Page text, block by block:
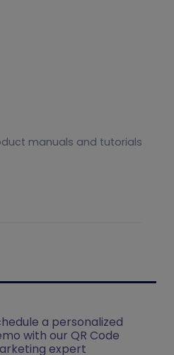
manuals and tutorials
a personalized
with our QR Code
expert